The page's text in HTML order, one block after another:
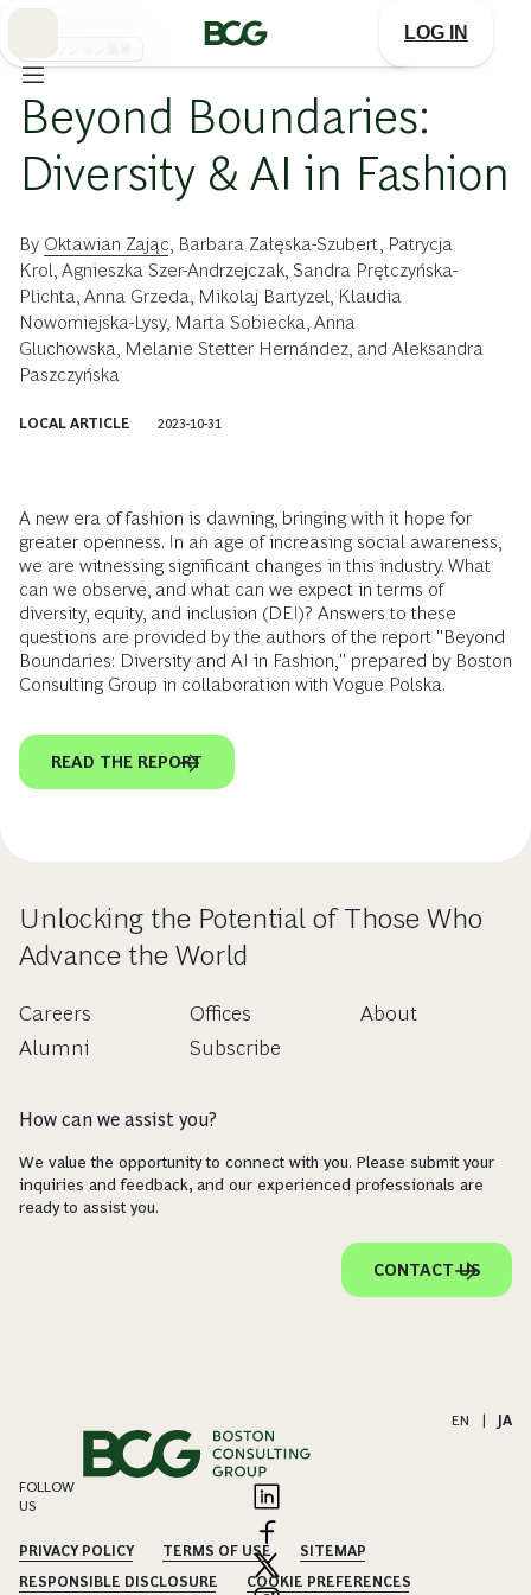
LOG IN
Beyond Boundaries:
Diversity & AI in Fashion
By Oktawian Zając Barbara Załęska-Szubert
Patrycja
Krol Agnieszka Szer-Andrzejczak Sandra Prętczyńska-
Plichta Anna Grzeda Mikolaj Bartyzel
Klaudia
Nowomiejska-Lysy, Marta Sobiecka Anna
Gluchowska
Melanie Stetter Hernández , and Aleksandra
Paszczyńska
LOCAL ARTICLE 2023-10-31
A new era of fashion is dawning, bringing with it hope for
greater openness. In an age of increasing social awareness,
we are witnessing significant changes in this industry. What
can we observe, and what can we expect in terms of
diversity, equity, and inclusion (DEI)? Answers to these
questions are provided by the authors of the report "Beyond
Boundaries: Diversity and AI in Fashion," prepared by Boston
Consulting Group in collaboration with Vogue Polska.
READ THE REPORT
Unlocking the Potential of Those Who
Advance the World
Careers
Alumni
Offices
Subscribe
About
How can we assist you?
We value the opportunity to connect with you. Please submit your
inquiries and feedback, and our experienced professionals are
ready to assist you.
CONTACT US
EN JA
FOLLOW
US
PRIVACY POLICY TERMS OF USE
SITEMAP
RESPONSIBLE DISCLOSURE
COOKIE PREFERENCES